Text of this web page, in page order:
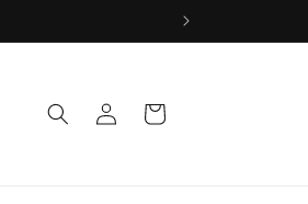
Log
in
Cart